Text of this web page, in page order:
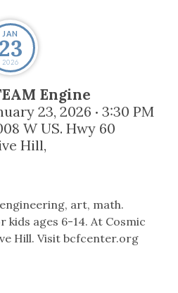
JAN
23
2026
Engine
23, 2026 • 3:30 PM
W US. Hwy 60
Hill,
art, math.
kids ages 6-14. At Cosmic
Hill. Visit bcfcenter.org